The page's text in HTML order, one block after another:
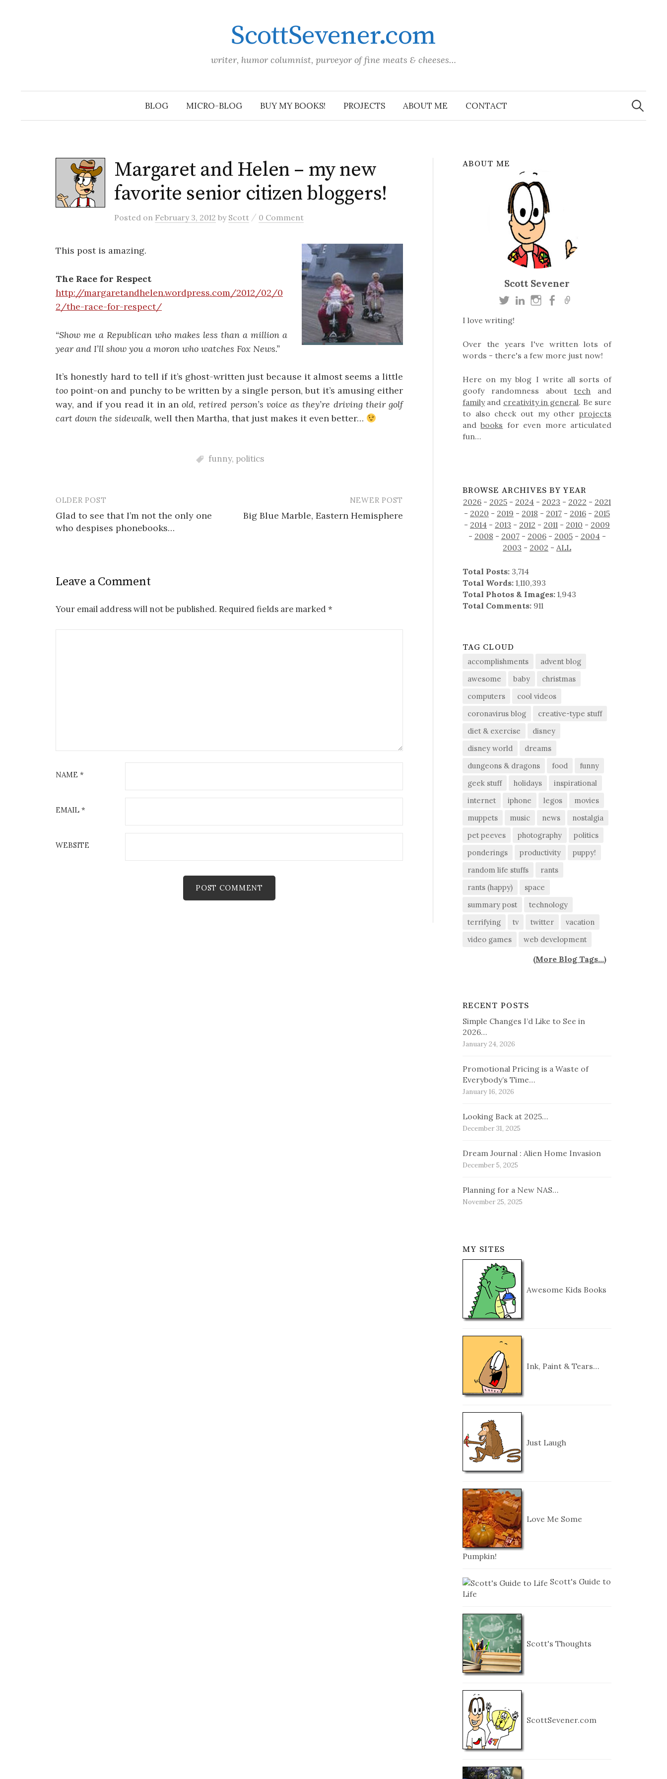
ScottSevener.com
writer, humor columnist, purveyor of fine meats & cheeses…
BLOG MICRO-BLOG BUY MY BOOKS! PROJECTS ABOUT ME CONTACT
Search
for:
Margaret and Helen – my new
favorite senior citizen bloggers!
Posted on February 3, 2012 by Scott / 0 Comment
This post is amazing.
The Race for Respect
http://margaretandhelen.wordpress.com/2012/02/0
2/the-race-for-respect/
“Show me a Republican who makes less than a million a
year and I’ll show you a moron who watches Fox News.”
It’s honestly hard to tell if it’s ghost-written just because it almost seems a little
toopoint-on and punchy to be written by a single person, but it’s amusing either
way, and if you read it in an old, retired person’s voice as they’re driving their golf
cart down the sidewalk, well then Martha, that just makes it even better…
funny, politics
Post
navigation
OLDER POST
Glad to see that I’m not the only one
who despises phonebooks…
NEWER POST
Big Blue Marble, Eastern Hemisphere
Leave a Comment
Your email address will not be published. Required fields are marked *
NAME *
EMAIL *
WEBSITE
ABOUT ME
Scott Sevener
I love writing!
Over the years I've written lots of
words - there's a few more just now!
Here on my blog I write all sorts of
goofy randomness about tech and
familyand creativity in general. Be sure
to also check out my other projects
andbooks for even more articulated
fun…
BROWSE ARCHIVES BY YEAR
2026 - 2025 - 2024 - 2023 - 2022 - 2021
- 2020 - 2019 - 2018 - 2017 - 2016 - 2015
- 2014 - 2013 - 2012 - 2011 - 2010 - 2009
- 2008 - 2007- 2006- 2005- 2004-
2003 - 2002 -ALL
Total Posts: 3,714
Total Words: 1,110,393
Total Photos & Images: 1,943
Total Comments: 911
TAG CLOUD
accomplishments
advent blog
awesome
baby
christmas
computers
cool videos
coronavirus blog
creative-type stuff
diet & exercise
disney
disney world
dreams
dungeons & dragons
food
funny
geek stuff
holidays
inspirational
internet
iphone legos
movies
muppets
music news
nostalgia
pet peeves
photography
politics
ponderings
productivity
puppy!
random life stuffs
rants
rants (happy)
space
summary post
technology
terrifying
tv twitter
vacation
video games
web development
(More Blog Tags...)
RECENT POSTS
Simple Changes I’d Like to See in
2026…
January 24, 2026
Promotional Pricing is a Waste of
Everybody’s Time…
January 16, 2026
Looking Back at 2025…
December 31, 2025
Dream Journal : Alien Home Invasion
December 5, 2025
Planning for a New NAS…
November 25, 2025
MY SITES
Awesome Kids Books
Ink, Paint & Tears…
Just Laugh
Love Me Some
Pumpkin!
Scott's Guide to
Life
Scott's Thoughts
ScottSevener.com